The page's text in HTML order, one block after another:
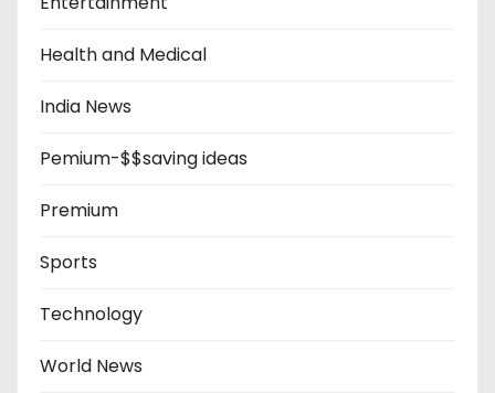
Health and Medical
India News
Pemium-$$saving ideas
Premium
Sports
Technology
World News